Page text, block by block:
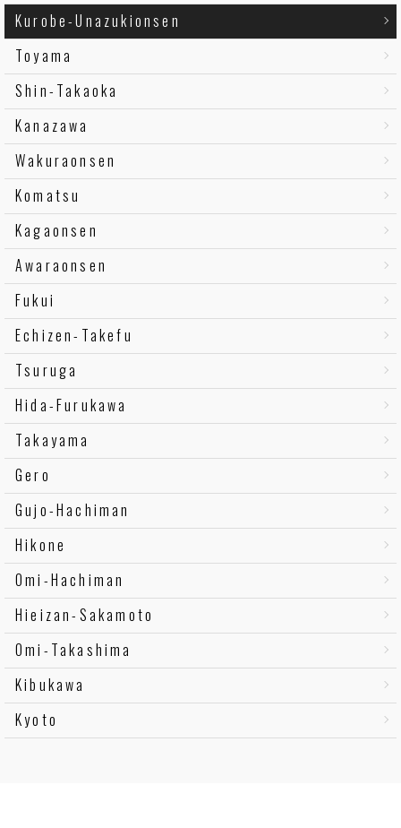
Kurobe-Unazukionsen
Toyama
Shin-Takaoka
Kanazawa
Wakuraonsen
Komatsu
Kagaonsen
Awaraonsen
Fukui
Echizen-Takefu
Tsuruga
Hida-Furukawa
Takayama
Gero
Gujo-Hachiman
Hikone
Omi-Hachiman
Hieizan-Sakamoto
Omi-Takashima
Kibukawa
Kyoto